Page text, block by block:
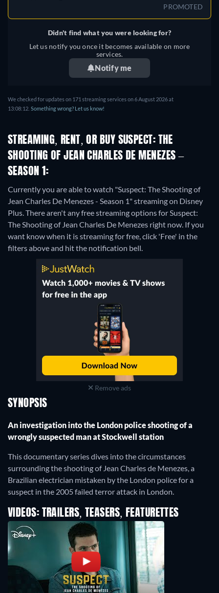
PROMOTED
Didn't find what you were looking for?
Let us notify you once it becomes available on more
services.
Notify me
We checked for updates on 171 streaming services on 6 August 2026 at
13:08:12. Something wrong? Let us know!
STREAMING, RENT, OR BUY SUSPECT: THE
SHOOTING OF JEAN CHARLES DE MENEZES –
SEASON 1:
Currently you are able to watch "Suspect: The Shooting of
Jean Charles De Menezes - Season 1" streaming on Disney
Plus. There aren't any free streaming options for Suspect:
The Shooting of Jean Charles De Menezes right now. If you
want know when it is streaming for free, click 'Free' in the
filters above and hit the notification bell.
Remove ads
SYNOPSIS
An investigation into the London police shooting of a
wrongly suspected man at Stockwell station
This documentary series dives into the circumstances
surrounding the shooting of Jean Charles de Menezes, a
Brazilian electrician mistaken by the London police for a
suspect in the 2005 failed terror attack in London.
VIDEOS: TRAILERS, TEASERS, FEATURETTES